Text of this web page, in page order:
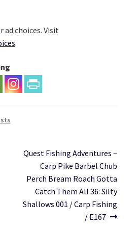
ad choices. Visit
Next
post:
Quest Fishing Adventures –
Carp Pike Barbel Chub
Perch Bream Roach Gotta
Catch Them All 36: Silty
Shallows 001 / Carp Fishing
/ E167